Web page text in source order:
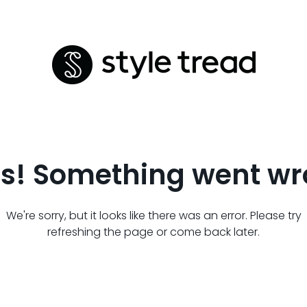
Something went
We're sorry, but it looks like there was an error. Please try
refreshing the page or come back later.